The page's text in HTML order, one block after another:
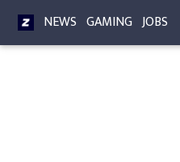
NEWS GAMING JOBS